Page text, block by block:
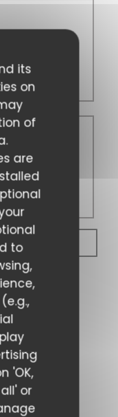
its
on
of
are
to
'OK,
or
Fresh